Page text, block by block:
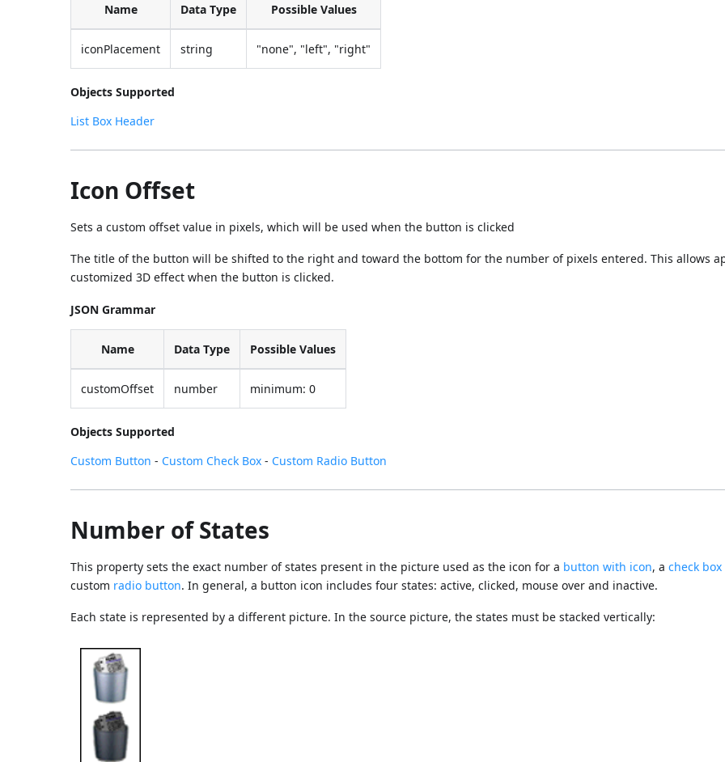
Name Data Type Possible Values
iconPlacement string "none", "left", "right"
Objects Supported
List Box Header
Icon Offset
Sets a custom offset value in pixels, which will be used when the button is clicked
The title of the button will be shifted to the right and toward the bottom for the number of pixels entered. This allows
customized 3D effect when the button is clicked.
JSON Grammar
Name Data Type Possible Values
customOffset number minimum: 0
Objects Supported
Custom Button - Custom Check Box - Custom Radio Button
Number of States
This property sets the exact number of states present in the picture used as the icon for a button with icon, acheck box
custom radio button. In general, a button icon includes four states: active, clicked, mouse over and inactive.
Each state is represented by a different picture. In the source picture, the states must be stacked vertically: